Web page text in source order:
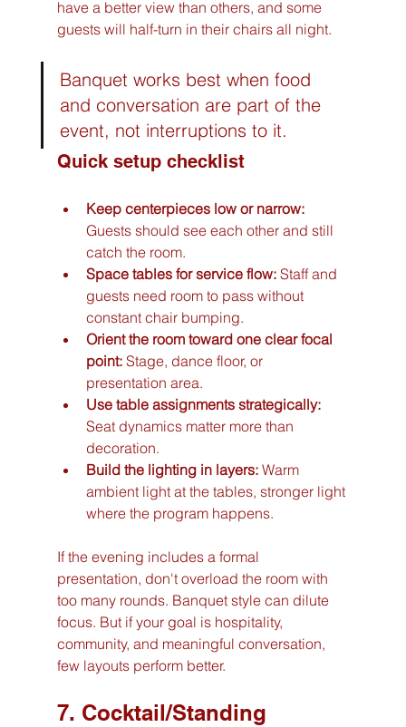
have a better view than others, and some
guests will half-turn in their chairs all night.
Banquet works best when food
and conversation are part of the
event, not interruptions to it.
Quick setup checklist
Keep centerpieces low or narrow:
Guests should see each other and still
catch the room.
Space tables for service flow: Staff and
guests need room to pass without
constant chair bumping.
Orient the room toward one clear focal
point: Stage, dance floor, or
presentation area.
Use table assignments strategically:
Seat dynamics matter more than
decoration.
Build the lighting in layers: Warm
ambient light at the tables, stronger light
where the program happens.
If the evening includes a formal
presentation, don't overload the room with
too many rounds. Banquet style can dilute
focus. But if your goal is hospitality,
community, and meaningful conversation,
few layouts perform better.
7. Cocktail/Standing